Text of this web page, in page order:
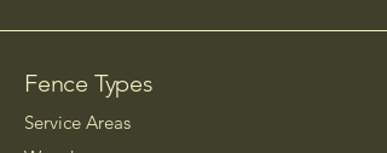
Fence Types
Service Areas